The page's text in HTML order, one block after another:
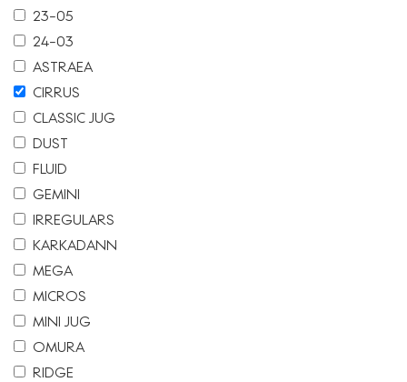
23-05
24-03
ASTRAEA
CIRRUS
CLASSIC JUG
DUST
FLUID
GEMINI
IRREGULARS
KARKADANN
MEGA
MICROS
MINI JUG
OMURA
RIDGE